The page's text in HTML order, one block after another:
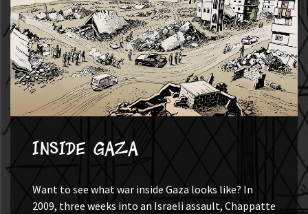
Inside Gaza
Want to see what war inside Gaza looks like? In
2009, three weeks into an Israeli assault, Chappatte